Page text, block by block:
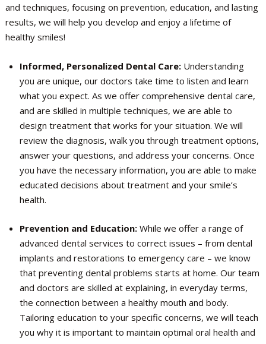
and techniques, focusing on prevention, education, and lasting
results, we will help you develop and enjoy a lifetime of
healthy smiles!
Informed, Personalized Dental Care:Understanding
you are unique, our doctors take time to listen and learn
what you expect. As we offer comprehensive dental care,
and are skilled in multiple techniques, we are able to
design treatment that works for your situation. We will
review the diagnosis, walk you through treatment options,
answer your questions, and address your concerns. Once
you have the necessary information, you are able to make
educated decisions about treatment and your smile’s
health.
Prevention and Education:While we offer a range of
advanced dental services to correct issues – from dental
implants and restorations to emergency care – we know
that preventing dental problems starts at home. Our team
and doctors are skilled at explaining, in everyday terms,
the connection between a healthy mouth and body.
Tailoring education to your specific concerns, we will teach
you why it is important to maintain optimal oral health and